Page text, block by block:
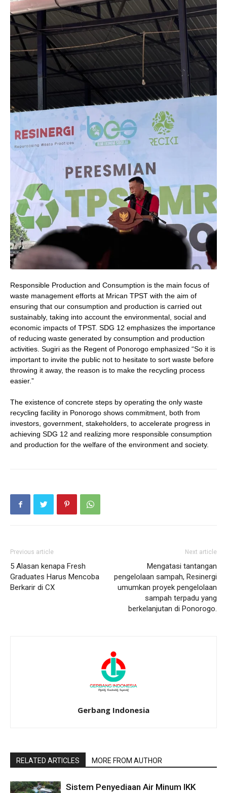
Responsible Production and Consumption is the main focus of
waste management efforts at Mrican TPST with the aim of
ensuring that our consumption and production is carried out
sustainably, taking into account the environmental, social and
economic impacts of TPST. SDG 12 emphasizes the importance
of reducing waste generated by consumption and production
activities. Sugiri as the Regent of Ponorogo emphasized “So it is
important to invite the public not to hesitate to sort waste before
throwing it away, the reason is to make the recycling process
easier.”
The existence of concrete steps by operating the only waste
recycling facility in Ponorogo shows commitment, both from
investors, government, stakeholders, to accelerate progress in
achieving SDG 12 and realizing more responsible consumption
and production for the welfare of the environment and society.
Previous article
5 Alasan kenapa Fresh
Graduates Harus Mencoba
Berkarir di CX
Next article
Mengatasi tantangan
pengelolaan sampah, Resinergi
umumkan proyek pengelolaan
sampah terpadu yang
berkelanjutan di Ponorogo.
Gerbang Indonesia
RELATED ARTICLES MORE FROM AUTHOR
Sistem Penyediaan Air Minum IKK